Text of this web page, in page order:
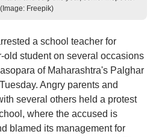
Freepik)
a school teacher for
student on several occasions
of Maharashtra's Palghar
Angry parents and
several others held a protest
where the accused is
blamed its management for